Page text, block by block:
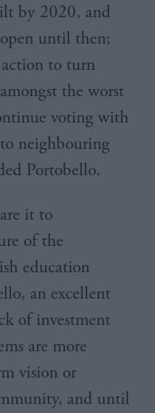
by 2020, and
until then;
to turn
the worst
voting with
neighbouring
Portobello.
it to
of the
education
an excellent
of investment
are more
vision or
and until